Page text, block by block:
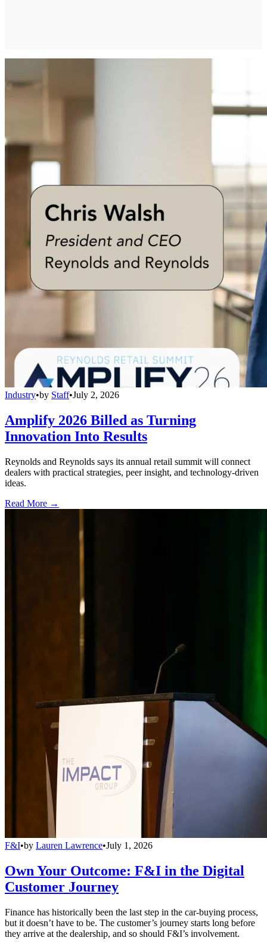
Industry•by Staff•July 2, 2026
Amplify 2026 Billed as Turning
Innovation Into Results
Reynolds and Reynolds says its annual retail summit will connect
dealers with practical strategies, peer insight, and technology-driven
ideas.
Read More →
F&I•by Lauren Lawrence•July 1, 2026
Own Your Outcome: F&I in the Digital
Customer Journey
Finance has historically been the last step in the car-buying process,
but it doesn’t have to be. The customer’s journey starts long before
they arrive at the dealership, and so should F&I’s involvement.